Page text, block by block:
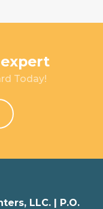
Today!
LLC. | P.O.